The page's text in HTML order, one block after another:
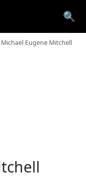
🔍
Michael Eugene Mitchell